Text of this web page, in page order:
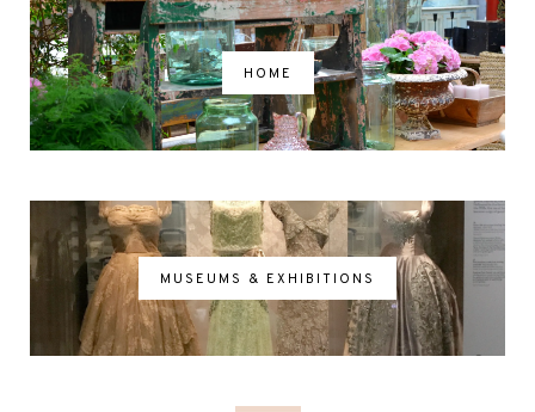
HOME
MUSEUMS & EXHIBITIONS